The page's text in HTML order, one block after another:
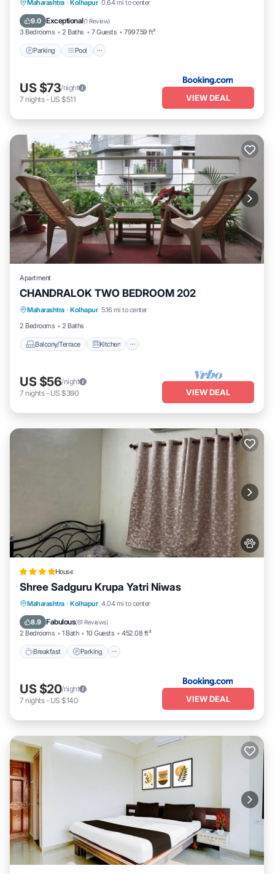
Maharashtra · Kolhapur 0.64 mi to center
9.0 Exceptional(1 Review)
3 Bedrooms 2 Baths 7 Guests 7997.59 ft²
Parking Pool
Parking Pool
Balcony/Terrace
Pet Friendly
US $73/night
7 nights- US $511 VIEW DEAL
Apartment
CHANDRALOK TWO BEDROOM 202
Maharashtra · Kolhapur 5.16 mi to center
2 Bedrooms
2 Baths
Balcony/Terrace Kitchen
Balcony/Terrace Kitchen
US $56/night
7 nights- US $390 VIEW DEAL
House
Shree Sadguru Krupa Yatri Niwas
Maharashtra · Kolhapur 4.04 mi to center
8.9 Fabulous(61 Reviews)
2 Bedrooms 1 Bath 10 Guests 452.08 ft²
Breakfast Parking
Breakfast Parking
Internet
US $20/night
7 nights- US $140 VIEW DEAL